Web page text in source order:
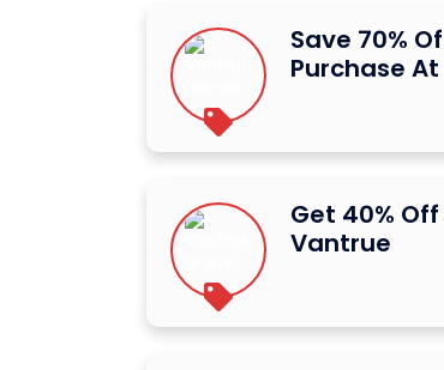
Save 70%
Purchase
Get 40%
Vantrue